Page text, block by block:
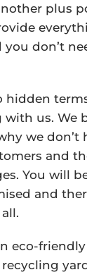
plus
you don’t
hidden
us. We
we don’t
and
You will
and
eco-